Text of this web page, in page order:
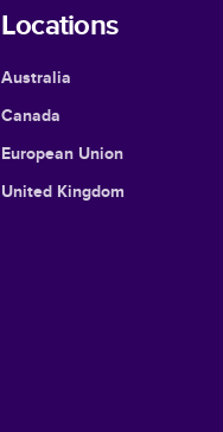
Locations
Australia
Canada
European Union
United Kingdom